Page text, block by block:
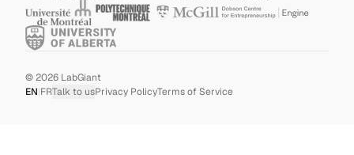
©2026 LabGiant
EN|FRTalk to usPrivacy PolicyTerms of Service